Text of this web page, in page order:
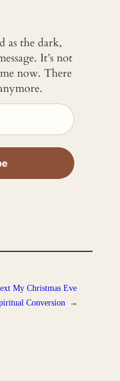
as the dark,
It’s not
now. There
My Christmas Eve
Conversion
→